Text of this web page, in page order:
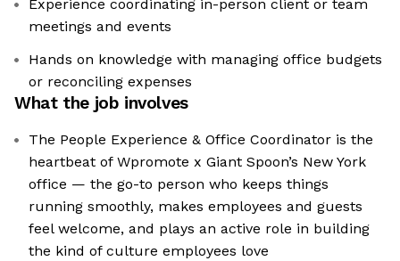
Experience coordinating in-person client or team
meetings and events
Hands on knowledge with managing office budgets
or reconciling expenses
What the job involves
The People Experience & Office Coordinator is the
heartbeat of Wpromote x Giant Spoon’s New York
office — the go-to person who keeps things
running smoothly, makes employees and guests
feel welcome, and plays an active role in building
the kind of culture employees love